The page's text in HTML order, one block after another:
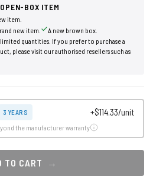
BOX ITEM
item.
new item.
A new brown box.
quantities. If you prefer to purchase a
please visit our authorised resellers such as
3 YEARS +$114.33/unit
the manufacturer warranty
TO CART